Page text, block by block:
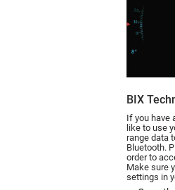
BIX
If you have
like to use
range data
Bluetooth.
order to
Make sure
settings in